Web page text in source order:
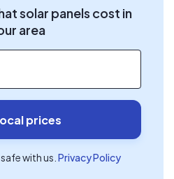
solar panels cost in
area
prices
with us. Privacy Policy